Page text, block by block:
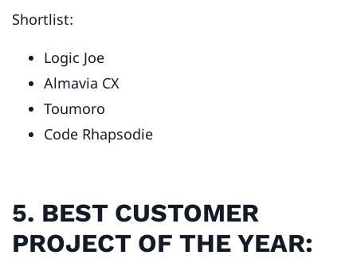
Shortlist:
Logic Joe
Almavia CX
Toumoro
Code Rhapsodie
5. BEST CUSTOMER
PROJECT OF THE YEAR: